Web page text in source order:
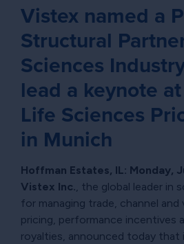
Vistex named a
Structural
Sciences
lead a keynote
Life Sciences
in Munich
Hoffman Estates, IL: Monday,
Vistex Inc., the global leader in
for managing trade, channel and
pricing, performance incentives
royalties, announced today that